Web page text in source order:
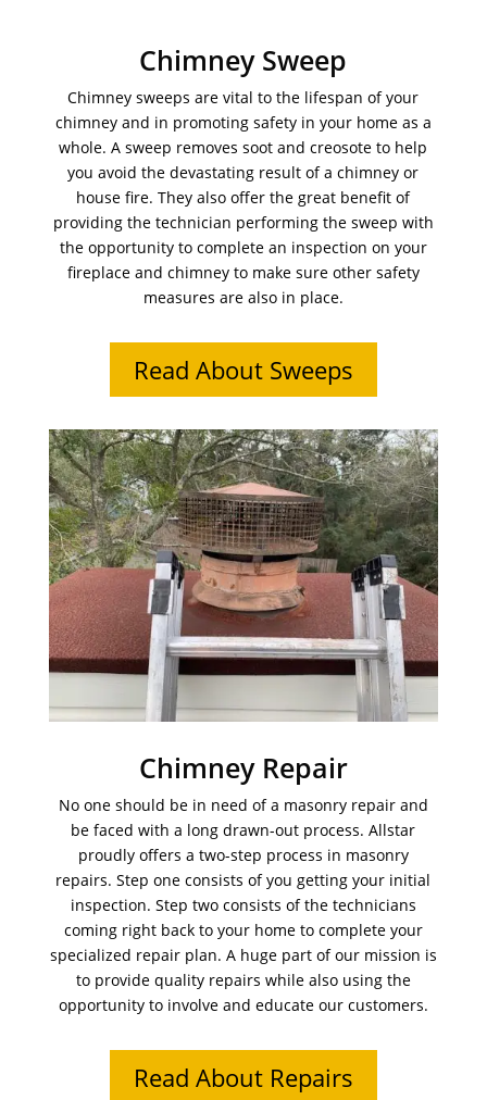
Chimney Sweep
Chimney sweeps are vital to the lifespan of your
chimney and in promoting safety in your home as a
whole. A sweep removes soot and creosote to help
you avoid the devastating result of a chimney or
house fire. They also offer the great benefit of
providing the technician performing the sweep with
the opportunity to complete an inspection on your
fireplace and chimney to make sure other safety
measures are also in place.
Read About Sweeps
Chimney Repair
No one should be in need of a masonry repair and
be faced with a long drawn-out process. Allstar
proudly offers a two-step process in masonry
repairs. Step one consists of you getting your initial
inspection. Step two consists of the technicians
coming right back to your home to complete your
specialized repair plan. A huge part of our mission is
to provide quality repairs while also using the
opportunity to involve and educate our customers.
Read About Repairs